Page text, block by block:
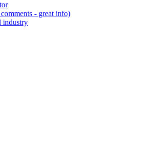
- great info)
industry